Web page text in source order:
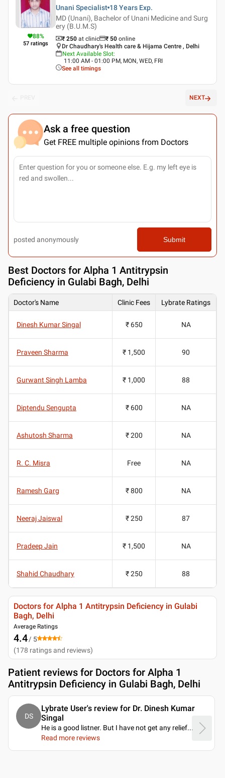
88%
57 ratings
Unani Specialist 18 Years Exp.
MD (Unani), Bachelor of Unani Medicine and Surg
ery (B.U.M.S)
₹ 250 at clinic ₹ 50 online
Dr Chaudhary's Health care & Hijama Centre , Delhi
Next Available Slot:
11:00 AM - 01:00 PM, MON, WED, FRI
See all timings
NEXT
Ask a free question
Get FREE multiple opinions from Doctors
posted anonymously Submit
Best Doctors for Alpha 1 Antitrypsin
Deficiency in Gulabi Bagh, Delhi
Doctor's Name Clinic Fees Lybrate Ratings
Dinesh Kumar Singal ₹ 650 NA
Praveen Sharma ₹ 1,500 90
Gurwant Singh Lamba ₹ 1,000 88
Diptendu Sengupta ₹ 600 NA
Ashutosh Sharma ₹ 200 NA
R. C. Misra Free NA
Ramesh Garg ₹ 800 NA
Neeraj Jaiswal ₹ 250 87
Pradeep Jain ₹ 1,500 NA
Shahid Chaudhary ₹ 250 88
Doctors for Alpha 1 Antitrypsin Deficiency in Gulabi
Bagh, Delhi
Average Ratings
4.4/ 5
(178 ratings and reviews)
Patient reviews for Doctors for Alpha 1
Antitrypsin Deficiency in Gulabi Bagh, Delhi
DS
Lybrate User's review for Dr. Dinesh Kumar
Singal
He is a good listner. But I have not get any relief...
Read more reviews